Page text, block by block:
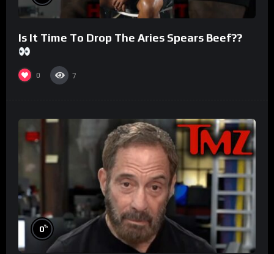
Is It Time To Drop The Aries Spears Beef??
0 7
0%